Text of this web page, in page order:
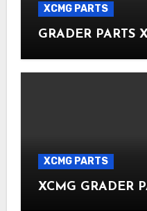
XCMG PARTS
GRADER PARTS
XCMG PARTS
XCMG GRADER